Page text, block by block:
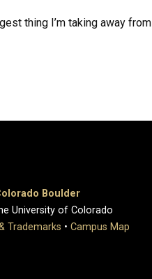
thing I’m taking away from
Boulder
University of Colorado
Trademarks • Campus Map